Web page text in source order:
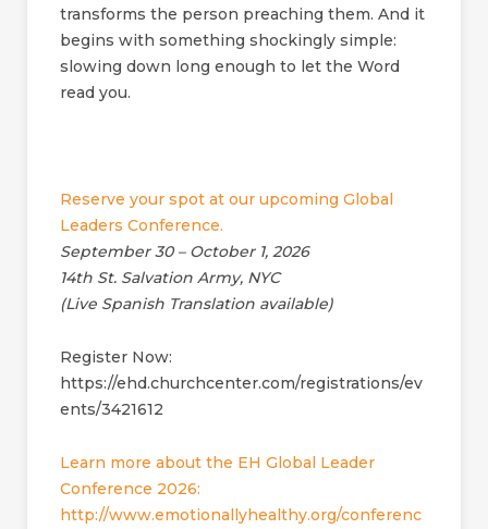
transforms the person preaching them. And it
begins with something shockingly simple:
slowing down long enough to let the Word
read you.
Reserve your spot at our upcoming Global
Leaders Conference.
September 30 – October 1, 2026
14th St. Salvation Army, NYC
(Live Spanish Translation available)
Register Now:
https://ehd.churchcenter.com/registrations/ev
ents/3421612
Learn more about the EH Global Leader
Conference 2026:
http://www.emotionallyhealthy.org/conferenc